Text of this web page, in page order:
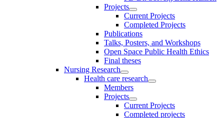
Projects
Current Projects
Completed Projects
Publications
Talks, Posters, and Workshops
Open Space Public Health Ethics
Final theses
Nursing Research
Health care research
Members
Projects
Current Projects
Completed projects